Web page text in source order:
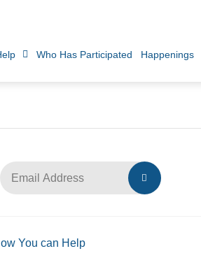
Who Has Participated Happenings
You can Help